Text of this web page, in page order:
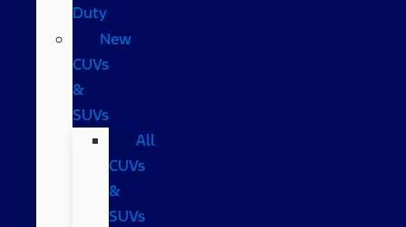
Duty
New
CUVs
&
SUVs
All
CUVs
&
SUVs